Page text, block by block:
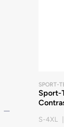
remove
SPORT-
Sport-
S-4XL